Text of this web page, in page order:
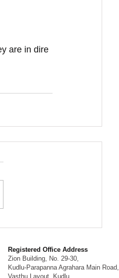
are in dire
Registered Office Address
Zion Building, No. 29-30,
Kudlu-Parapanna Agrahara Main Road,
Vasthu Layout, Kudlu